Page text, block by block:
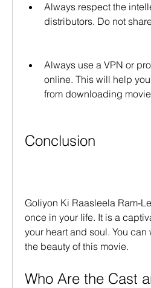
Always respect the
distributors. Do not
Always use a VPN or
online. This will help
from downloading
Conclusion
Goliyon Ki Raasleela Ram-
once in your life. It is a
your heart and soul. You
the beauty of this movie.
Who Are the Cast